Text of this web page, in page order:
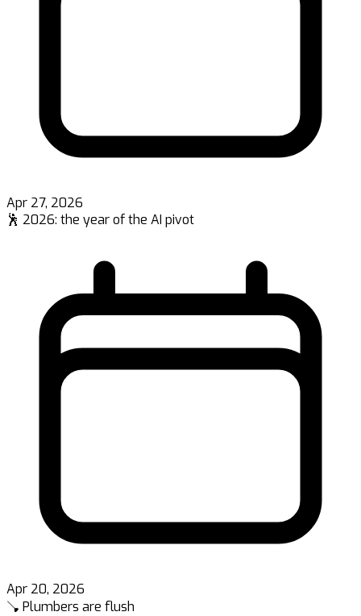
Apr 27, 2026
🕺 2026: the year of the AI pivot
Apr 20, 2026
🪠 Plumbers are flush